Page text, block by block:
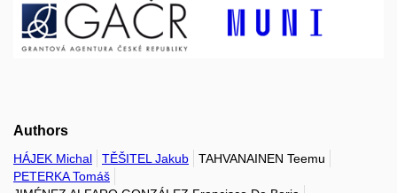
Authors
HÁJEK Michal TĚŠITEL Jakub
TAHVANAINEN Teemu
PETERKA Tomáš